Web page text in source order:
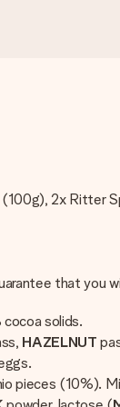
2x Ritter
that
solids.
HAZELNUT
pieces (10%).